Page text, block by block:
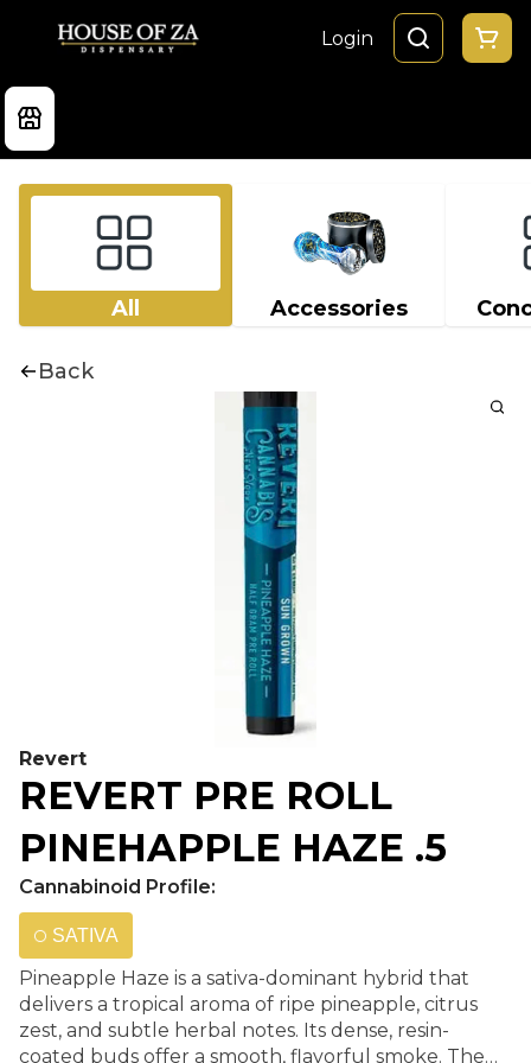
Login
All Accessories
Back
Revert
REVERT PRE ROLL
PINEHAPPLE HAZE .5
Cannabinoid Profile:
SATIVA
Pineapple Haze is a sativa-dominant hybrid that
delivers a tropical aroma of ripe pineapple, citrus
zest, and subtle herbal notes. Its dense, resin-
coated buds offer a smooth, flavorful smoke. The